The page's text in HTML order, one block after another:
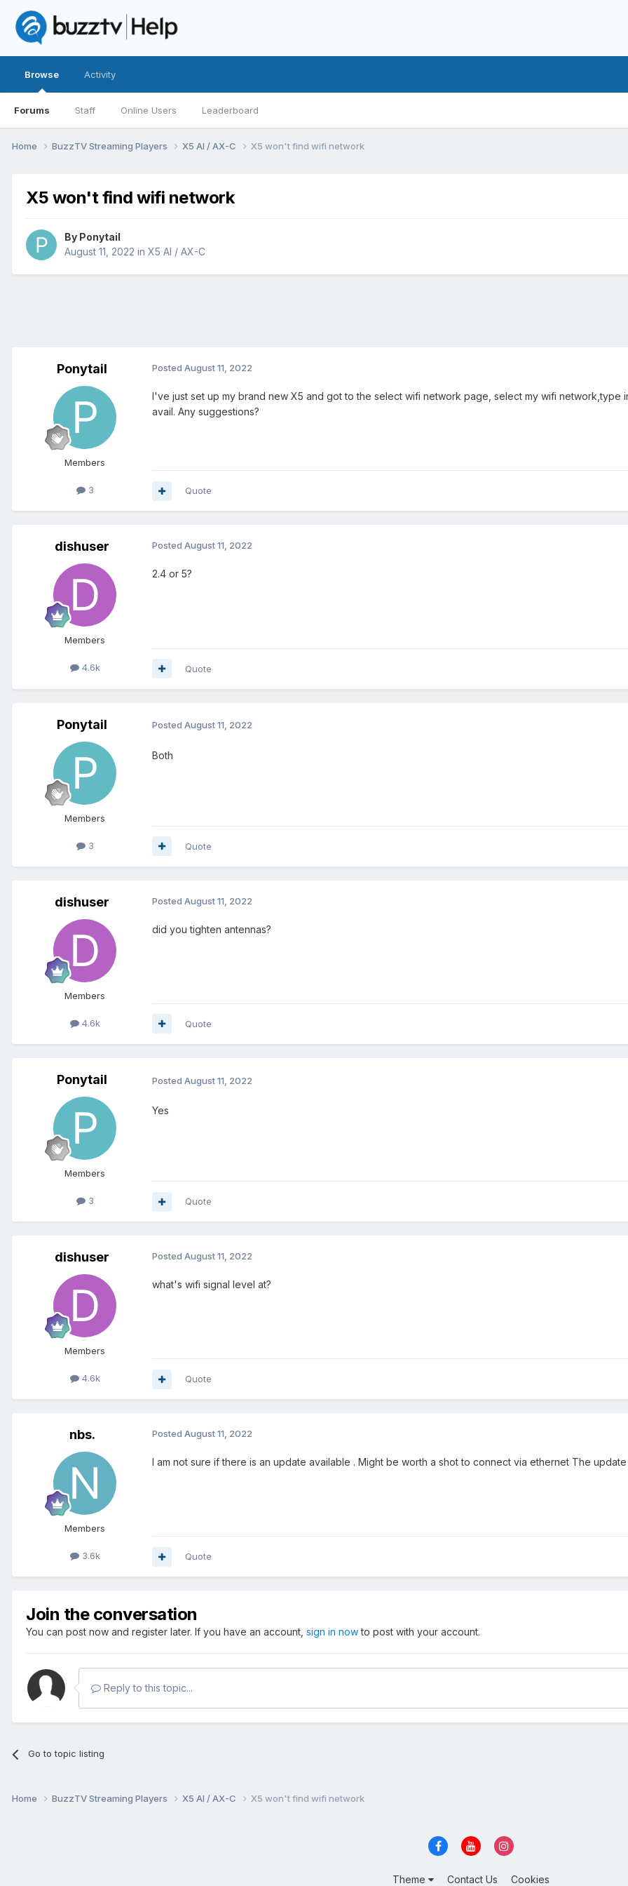
Browse
Forums Staff Online Users Leaderboard
Activity
Home BuzzTV Streaming Players X5 AI / AX-C X5 won't find wifi network
X5 won't find wifi network
By Ponytail
August 11, 2022 in X5 AI / AX-C
Ponytail
Members
3
Posted August 11, 2022
I've just set up my brand new X5 and got to the select wifi network page, select my wifi network,type
avail. Any suggestions?
Quote
dishuser
Members
4.6k
Posted August 11, 2022
2.4 or 5?
Quote
Ponytail
Members
3
Posted August 11, 2022
Both
Quote
dishuser
Members
4.6k
Posted August 11, 2022
did you tighten antennas?
Quote
Ponytail
Members
3
Posted August 11, 2022
Yes
Quote
dishuser
Members
4.6k
Posted August 11, 2022
what's wifi signal level at?
Quote
nbs.
Members
3.6k
Posted August 11, 2022
I am not sure if there is an update available . Might be worth a shot to connect via ethernet The update
Quote
Join the conversation
You can post now and register later. If you have an account, sign in nowto post with your account.
Reply to this topic...
Go to topic listing
Home BuzzTV Streaming Players X5 AI / AX-C X5 won't find wifi network
Theme Contact Us Cookies